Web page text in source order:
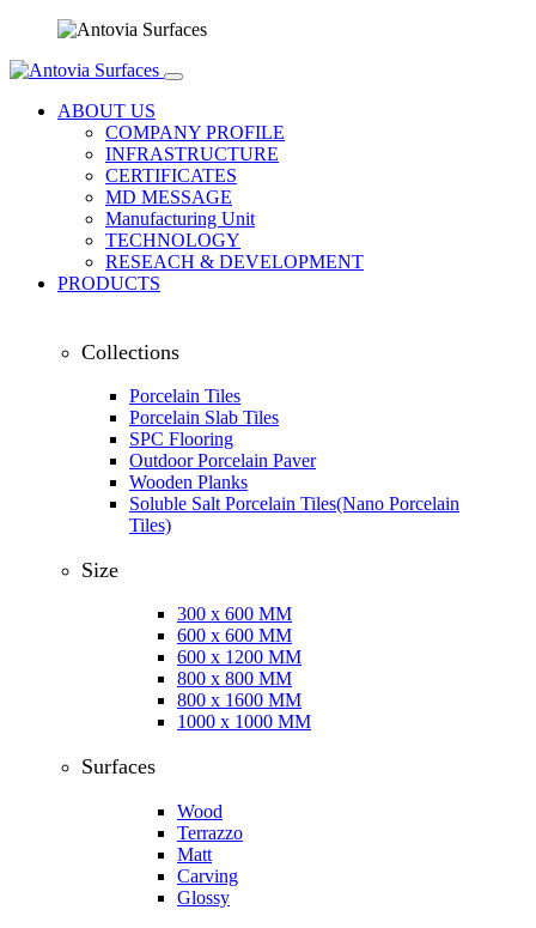
ABOUT US
COMPANY PROFILE
INFRASTRUCTURE
CERTIFICATES
MD MESSAGE
Manufacturing Unit
TECHNOLOGY
RESEACH & DEVELOPMENT
PRODUCTS
Collections
Porcelain Tiles
Porcelain Slab Tiles
SPC Flooring
Outdoor Porcelain Paver
Wooden Planks
Soluble Salt Porcelain Tiles(Nano Porcelain
Tiles)
Size
300 x 600 MM
600 x 600 MM
600 x 1200 MM
800 x 800 MM
800 x 1600 MM
1000 x 1000 MM
Surfaces
Wood
Terrazzo
Matt
Carving
Glossy